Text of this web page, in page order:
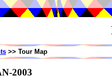
>> Tour Map
2003